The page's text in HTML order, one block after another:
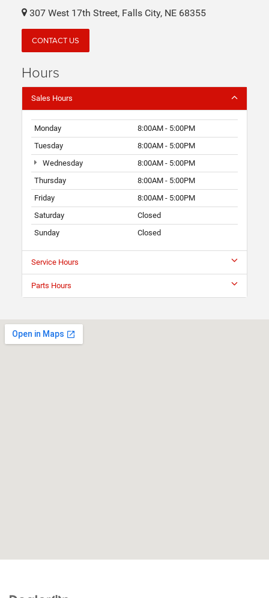
307 West 17th Street, Falls City, NE 68355
CONTACT US
Hours
Sales Hours
Monday
8:00AM - 5:00PM
Tuesday
8:00AM - 5:00PM
Wednesday
8:00AM - 5:00PM
Thursday
8:00AM - 5:00PM
Friday
8:00AM - 5:00PM
Saturday
Closed
Sunday
Closed
Service Hours
Parts Hours